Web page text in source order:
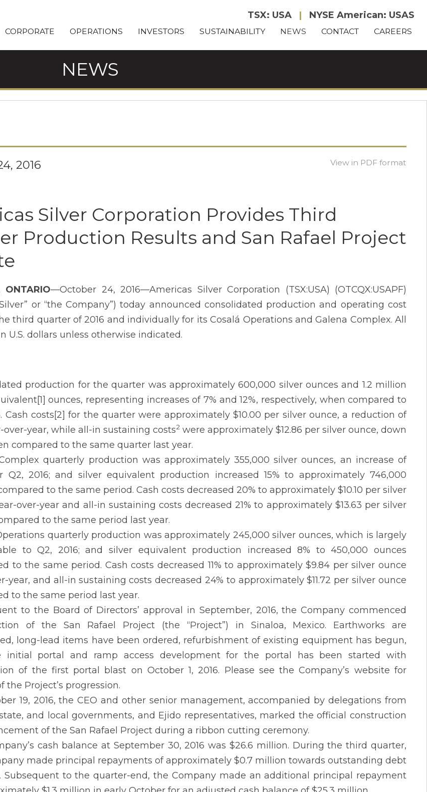
TSX: USA | NYSE American: USAS
CORPORATE OPERATIONS INVESTORS SUSTAINABILITY NEWS CONTACT CAREERS
NEWS
2016 View in PDF format
Silver Corporation Provides Third
Production Results and San Rafael Project
ONTARIO—October 24, 2016—Americas Silver Corporation (TSX:USA) (OTCQX:USAPF)
or “the Company”) today announced consolidated production and operating cost
third quarter of 2016 and individually for its Cosalá Operations and Galena Complex. All
U.S. dollars unless otherwise indicated.
production for the quarter was approximately 600,000 silver ounces and 1.2 million
ounces, representing increases of 7% and 12%, respectively, when compared to
Cash costs[2] for the quarter were approximately $10.00 per silver ounce, a reduction of
over-year, while all-in sustaining costs2 were approximately $12.86 per silver ounce, down
compared to the same quarter last year.
quarterly production was approximately 355,000 silver ounces, an increase of
Q2, 2016; and silver equivalent production increased 15% to approximately 746,000
to the same period. Cash costs decreased 20% to approximately $10.10 per silver
over-year and all-in sustaining costs decreased 21% to approximately $13.63 per silver
to the same period last year.
quarterly production was approximately 245,000 silver ounces, which is largely
to Q2, 2016; and silver equivalent production increased 8% to 450,000 ounces
to the same period. Cash costs decreased 11% to approximately $9.84 per silver ounce
year, and all-in sustaining costs decreased 24% to approximately $11.72 per silver ounce
to the same period last year.
to the Board of Directors’ approval in September, 2016, the Company commenced
of the San Rafael Project (the “Project”) in Sinaloa, Mexico. Earthworks are
long-lead items have been ordered, refurbishment of existing equipment has begun,
initial portal and ramp access development for the portal has been started with
of the first portal blast on October 1, 2016. Please see the Company’s website for
the Project’s progression.
19, 2016, the CEO and other senior management, accompanied by delegations from
and local governments, and Ejido representatives, marked the official construction
of the San Rafael Project during a ribbon cutting ceremony.
cash balance at September 30, 2016 was $26.6 million. During the third quarter,
made principal repayments of approximately $0.7 million towards outstanding debt
Subsequent to the quarter-end, the Company made an additional principal repayment